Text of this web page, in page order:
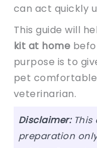
can act quickly
This guide will
kit at home
purpose is to
pet
veterinarian.
Disclaimer:This
preparation